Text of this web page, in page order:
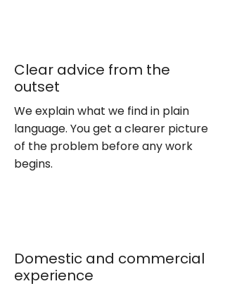
Clear advice from the
outset
We explain what we find in plain
language. You get a clearer picture
of the problem before any work
begins.
Domestic and commercial
experience